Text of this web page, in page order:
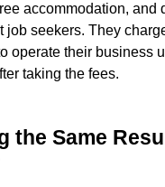
accommodation, and
job seekers. They
operate their business
taking the fees.
the Same